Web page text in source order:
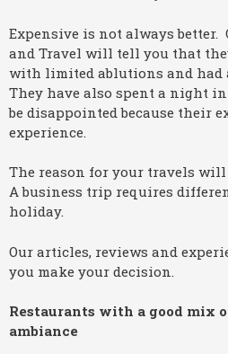
Expensive is not always better.
and Travel will tell you that
with limited ablutions and had
They have also spent a night
be disappointed because their
experience.
The reason for your travels
A business trip requires
holiday.
Our articles, reviews and
you make your decision.
Restaurants with a good mix
ambiance